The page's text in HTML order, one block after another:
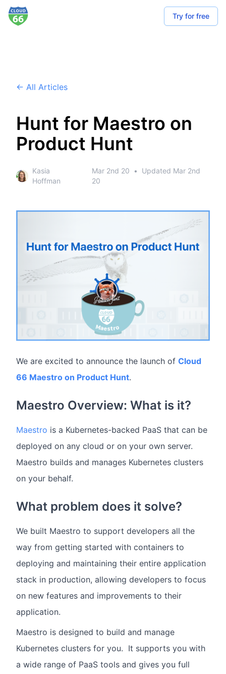
Try for free
← All Articles
Hunt for Maestro on
Product Hunt
Kasia
Hoffman
Mar 2nd 20 • Updated Mar 2nd
20
We are excited to announce the launch of Cloud
66 Maestro on Product Hunt.
Maestro Overview: What is it?
Maestro is a Kubernetes-backed PaaS that can be
deployed on any cloud or on your own server.
Maestro builds and manages Kubernetes clusters
on your behalf.
What problem does it solve?
We built Maestro to support developers all the
way from getting started with containers to
deploying and maintaining their entire application
stack in production, allowing developers to focus
on new features and improvements to their
application.
Maestro is designed to build and manage
Kubernetes clusters for you. It supports you with
a wide range of PaaS tools and gives you full